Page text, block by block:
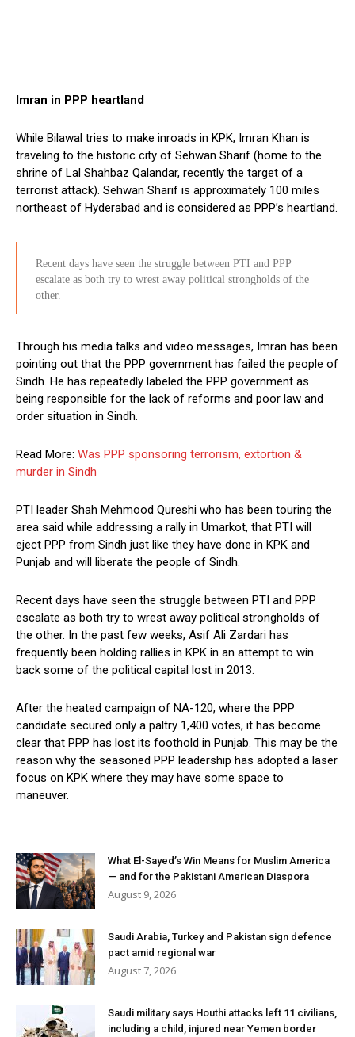
Imran in PPP heartland
While Bilawal tries to make inroads in KPK, Imran Khan is
traveling to the historic city of Sehwan Sharif (home to the
shrine of Lal Shahbaz Qalandar, recently the target of a
terrorist attack). Sehwan Sharif is approximately 100 miles
northeast of Hyderabad and is considered as PPP’s heartland.
Recent days have seen the struggle between PTI and PPP
escalate as both try to wrest away political strongholds of the
other.
Through his media talks and video messages, Imran has been
pointing out that the PPP government has failed the people of
Sindh. He has repeatedly labeled the PPP government as
being responsible for the lack of reforms and poor law and
order situation in Sindh.
Read More: Was PPP sponsoring terrorism, extortion &
murder in Sindh
PTI leader Shah Mehmood Qureshi who has been touring the
area said while addressing a rally in Umarkot, that PTI will
eject PPP from Sindh just like they have done in KPK and
Punjab and will liberate the people of Sindh.
Recent days have seen the struggle between PTI and PPP
escalate as both try to wrest away political strongholds of
the other. In the past few weeks, Asif Ali Zardari has
frequently been holding rallies in KPK in an attempt to win
back some of the political capital lost in 2013.
After the heated campaign of NA-120, where the PPP
candidate secured only a paltry 1,400 votes, it has become
clear that PPP has lost its foothold in Punjab. This may be the
reason why the seasoned PPP leadership has adopted a laser
focus on KPK where they may have some space to
maneuver.
What El-Sayed’s Win Means for Muslim America
— and for the Pakistani American Diaspora
August 9, 2026
Saudi Arabia, Turkey and Pakistan sign defence
pact amid regional war
August 7, 2026
Saudi military says Houthi attacks left 11 civilians,
including a child, injured near Yemen border